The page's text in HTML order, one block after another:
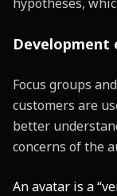
Focus groups
customers are
better
concerns of the
An avatar is a